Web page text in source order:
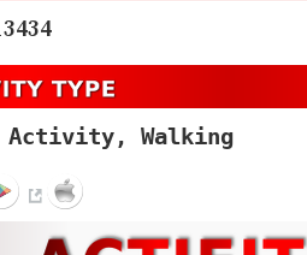
Walking